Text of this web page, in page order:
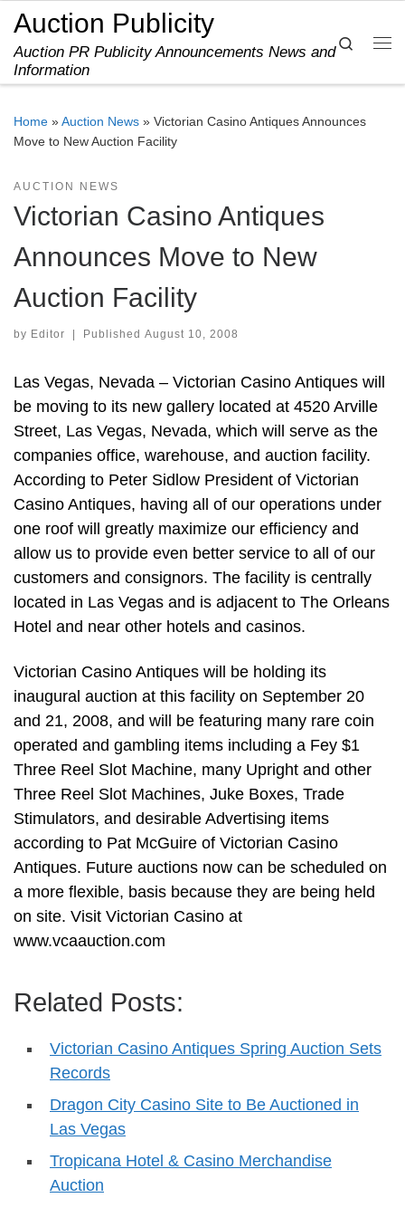
Skip to content
Auction Publicity
Auction PR Publicity Announcements News and
Information
Search
Home »Auction News » Victorian Casino Antiques Announces
Move to New Auction Facility
AUCTION NEWS
Victorian Casino Antiques
Announces Move to New
Auction Facility
by Editor Published August 10, 2008
Las Vegas, Nevada – Victorian Casino Antiques will
be moving to its new gallery located at 4520 Arville
Street, Las Vegas, Nevada, which will serve as the
companies office, warehouse, and auction facility.
According to Peter Sidlow President of Victorian
Casino Antiques, having all of our operations under
one roof will greatly maximize our efficiency and
allow us to provide even better service to all of our
customers and consignors. The facility is centrally
located in Las Vegas and is adjacent to The Orleans
Hotel and near other hotels and casinos.
Victorian Casino Antiques will be holding its
inaugural auction at this facility on September 20
and 21, 2008, and will be featuring many rare coin
operated and gambling items including a Fey $1
Three Reel Slot Machine, many Upright and other
Three Reel Slot Machines, Juke Boxes, Trade
Stimulators, and desirable Advertising items
according to Pat McGuire of Victorian Casino
Antiques. Future auctions now can be scheduled on
a more flexible, basis because they are being held
on site. Visit Victorian Casino at
www.vcaauction.com
Related Posts:
Victorian Casino Antiques Spring Auction Sets
Records
Dragon City Casino Site to Be Auctioned in
Las Vegas
Tropicana Hotel & Casino Merchandise
Auction